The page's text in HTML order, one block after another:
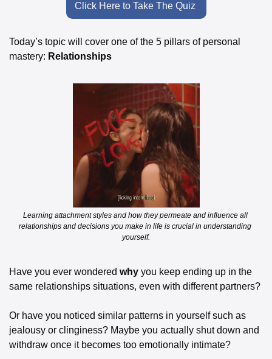
Click Here to Take The Quiz
Today’s topic will cover one of the 5 pillars of personal
mastery: Relationships
Learning attachment styles and how they permeate and influence all
relationships and decisions you make in life is crucial in understanding
yourself.
Have you ever wondered why you keep ending up in the
same relationships situations, even with different partners?
Or have you noticed similar patterns in yourself such as
jealousy or clinginess? Maybe you actually shut down and
withdraw once it becomes too emotionally intimate?